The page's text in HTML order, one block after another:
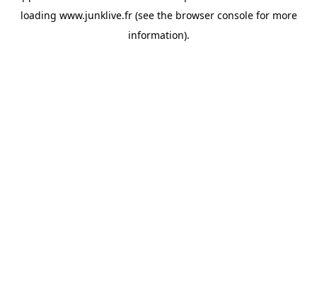
loading www.junklive.fr(see the browser consolefor more
information).